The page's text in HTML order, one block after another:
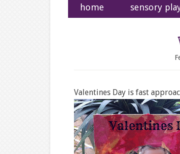
home sensory
Valentines Day is fast